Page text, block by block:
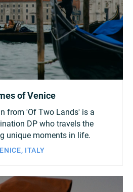
India
Japan
Mexico
Norway
Singapore
of Venice
from 'Of Two Lands' is a
DP who travels the
unique moments in life.
ITALY